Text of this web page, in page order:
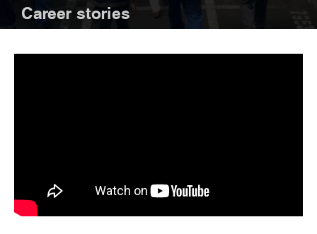
Career stories